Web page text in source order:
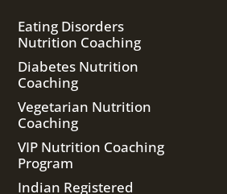
Eating Disorders
Nutrition Coaching
Diabetes Nutrition
Coaching
Vegetarian Nutrition
Coaching
VIP Nutrition Coaching
Program
Indian Registered